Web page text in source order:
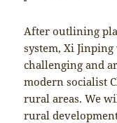
After outlining
system, Xi
challenging and
modern socialist
rural areas. We
rural